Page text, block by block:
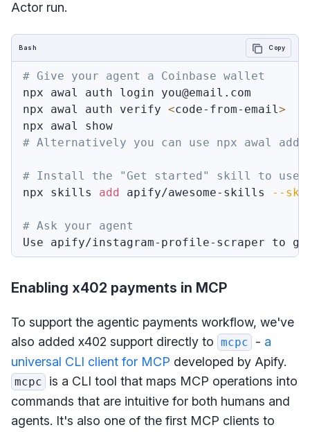
Actor run.
# Give your agent a Coinbase wallet
npx awal auth login you@email.com
npx awal auth verify <code-from-email>
npx awal
# Alternatively you can use npx awal
# Install the "Get started" skill to use
npx skills add apify/awesome-skills --
# Ask your agent
Use apify/instagram-profile-scraper to
Bash Copy
Enabling x402 payments in MCP
To support the agentic payments workflow, we've
also added x402 support directly to mcpc - a
universal CLI client for MCP developed by Apify.
mcpc
is a CLI tool that maps MCP operations into
commands that are intuitive for both humans and
agents. It's also one of the first MCP clients to